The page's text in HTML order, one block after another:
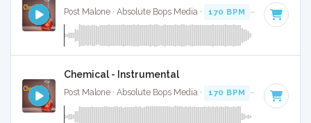
Post Malone · Absolute Bops Media · 170 BPM · Key of D
Chemical - Instrumental
Post Malone · Absolute Bops Media · 170 BPM · Key of D